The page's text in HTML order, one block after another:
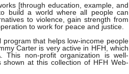
[through education, example, and
build a world where all people can
to violence, gain strength from
to work for peace and justice.
program that helps low-income people
Carter is very active in HFH, which
This non-profit organization is well-
at this collection of HFH Web-